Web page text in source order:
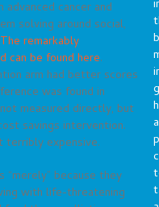
cancer and
solving around social,
The remarkably
can be found here.
arm had better scores
was found in
measured directly, but
savings intervention.
terribly expensive.
because they
with life-threatening